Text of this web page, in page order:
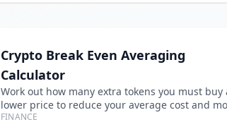
Crypto Break Even Averaging
Calculator
Work out how many extra tokens you must buy
lower price to reduce your average cost and
FINANCE